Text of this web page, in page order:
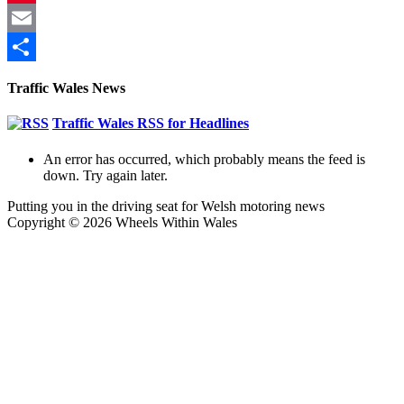
Pinterest
Email
Traffic Wales News
Traffic Wales RSS for Headlines
An error has occurred, which probably means the feed is
down. Try again later.
Putting you in the driving seat for Welsh motoring news
Copyright © 2026 Wheels Within Wales